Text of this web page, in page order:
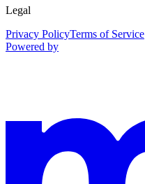
Legal
Privacy PolicyTerms of Service
Powered by